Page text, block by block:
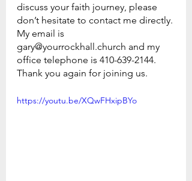
discuss your faith journey, please
don’t hesitate to contact me directly.
My email is
gary@yourrockhall.church and my
office telephone is 410-639-2144.
Thank you again for joining us.
https://youtu.be/XQwFHxipBYo